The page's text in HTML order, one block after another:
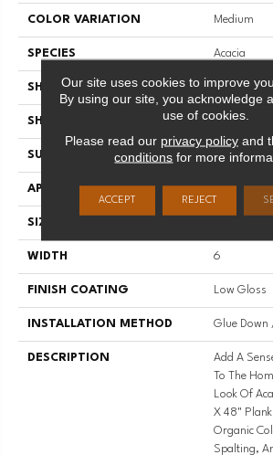
COLOR VARIATION Medium
SPECIES Acacia
SHADE Medium
SHAPE Plank
SURFACE TYPE Embossed
APPLICATION Residential
SIZE
WIDTH 6
FINISH COATING Low Gloss
INSTALLATION METHOD Glue Down
DESCRIPTION
Add A
To The
Look Of
X 48"
Organic
Spalting,
Our site uses cookies to improve
By using our site, you acknowledge
use of cookies.
Please read our privacy policyand
conditions for more
ACCEPT REJECT